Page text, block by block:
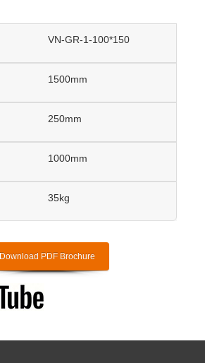
VN-GR-1-100*150
1500mm
250mm
1000mm
35kg
Download PDF Brochure